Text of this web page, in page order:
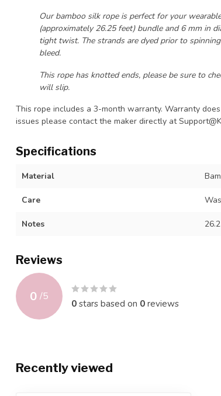
Our bamboo silk rope is perfect for your
(approximately 26.25 feet) bundle and 6 mm in
tight twist. The strands are dyed prior to
bleed.
This rope has knotted ends, please be sure to
will slip.
This rope includes a 3-month warranty. Warranty
issues please contact the maker directly at
Specifications
Material
Care
Notes
Reviews
0 /5
0stars based on 0reviews
Recently viewed